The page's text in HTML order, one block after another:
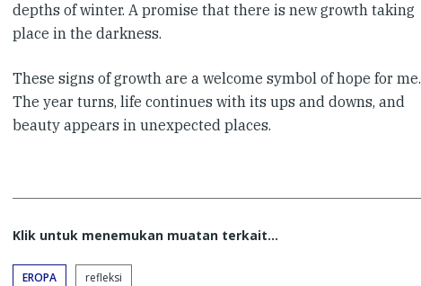
depths of winter. A promise that there is new growth taking
place in the darkness.
These signs of growth are a welcome symbol of hope for me.
The year turns, life continues with its ups and downs, and
beauty appears in unexpected places.
Klik untuk menemukan muatan terkait...
EROPA refleksi